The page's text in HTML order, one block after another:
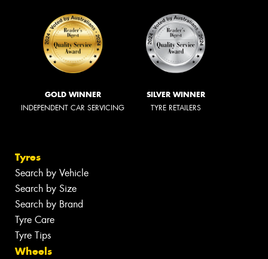
GOLD WINNER
INDEPENDENT CAR SERVICING
SILVER WINNER
TYRE RETAILERS
Tyres
Search by Vehicle
Search by Size
Search by Brand
Tyre Care
Tyre Tips
Wheels